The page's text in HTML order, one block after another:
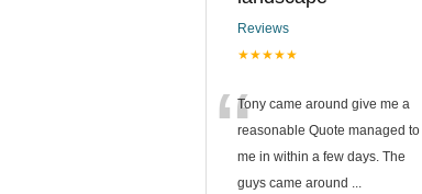
Reviews
★★★★★
“Tony came around give me a
reasonable Quote managed to
me in within a few days. The
guys came around